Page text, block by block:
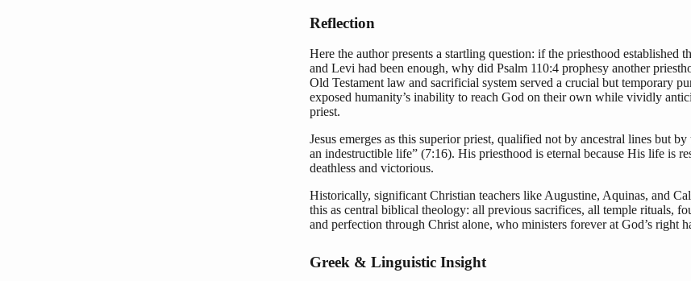
Reflection
Here the author presents a startling question: if the priesthood established
and Levi had been enough, why did Psalm 110:4 prophesy another
Old Testament law and sacrificial system served a crucial but temporary
exposed humanity’s inability to reach God on their own while vividly
priest.
Jesus emerges as this superior priest, qualified not by ancestral lines but
an indestructible life” (7:16). His priesthood is eternal because His life is
deathless and victorious.
Historically, significant Christian teachers like Augustine, Aquinas, and
this as central biblical theology: all previous sacrifices, all temple rituals,
and perfection through Christ alone, who ministers forever at God’s right
Greek & Linguistic Insight